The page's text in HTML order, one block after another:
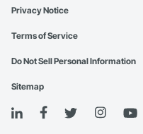
Privacy Notice
Terms of Service
Do Not Sell Personal Information
Sitemap